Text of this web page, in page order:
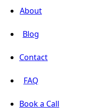
About
Blog
Contact
FAQ
Book a Call